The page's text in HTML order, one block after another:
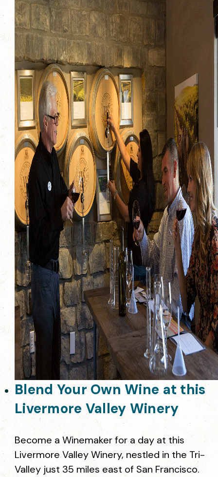
Blend Your Own Wine at this
Livermore Valley Winery
Become a Winemaker for a day at this
Livermore Valley Winery, nestled in the Tri-
Valley just 35 miles east of San Francisco.